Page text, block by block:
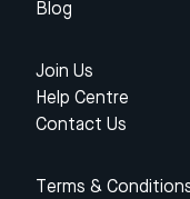
Blog
Join Us
Help Centre
Contact Us
Terms &